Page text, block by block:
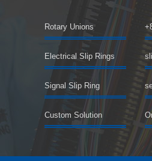
Rotary Unions
Electrical Slip Rings
Signal Slip Ring
Custom Solution